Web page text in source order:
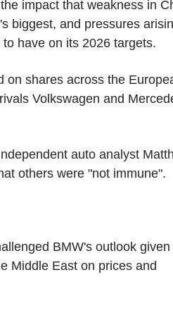
impact that weakness in
biggest, and pressures
have on its 2026 targets.
on shares across the
Volkswagen and
auto analyst
others were "not immune".
BMW's outlook given
Middle East on prices and